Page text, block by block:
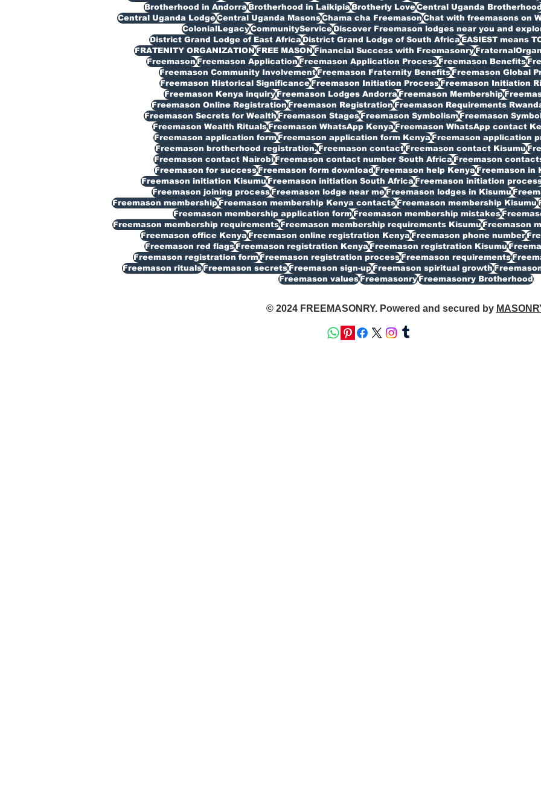
Brotherhood in AndorraBrotherhood in LaikipiaBrotherly LoveCentral Uganda
Central Uganda LodgeCentral Uganda MasonsChama cha FreemasonChat with freemasons on
ColonialLegacyCommunityServiceDiscover Freemason lodges near you and
District Grand Lodge of East AfricaDistrict Grand Lodge of South AfricaEASIEST means
FRATENITY ORGANIZATIONFREE MASONFinancial Success with Freemasonry
FreemasonFreemason ApplicationFreemason Application ProcessFreemason Benefits
Freemason Community InvolvementFreemason Fraternity BenefitsFreemason Global
Freemason Historical SignificanceFreemason Initiation ProcessFreemason Initiation
Freemason Kenya inquiryFreemason Lodges AndorraFreemason Membership
Freemason Online RegistrationFreemason RegistrationFreemason Requirements
Freemason Secrets for WealthFreemason StagesFreemason SymbolismFreemason
Freemason Wealth RitualsFreemason WhatsApp KenyaFreemason WhatsApp contact
Freemason application formFreemason application form KenyaFreemason application
Freemason brotherhood registration.Freemason contactFreemason contact Kisumu
Freemason contact NairobiFreemason contact number South AfricaFreemason
Freemason for successFreemason form downloadFreemason help KenyaFreemason in
Freemason initiation KisumuFreemason initiation South AfricaFreemason initiation
Freemason joining processFreemason lodge near meFreemason lodges in Kisumu
Freemason membershipFreemason membership Kenya contactsFreemason membership Kisumu
Freemason membership application formFreemason membership mistakes
Freemason membership requirementsFreemason membership requirements KisumuFreemason
Freemason office KenyaFreemason online registration KenyaFreemason phone number
Freemason red flagsFreemason registration KenyaFreemason registration Kisumu
Freemason registration formFreemason registration processFreemason requirements
Freemason ritualsFreemason secretsFreemason sign-upFreemason spiritual growth
Freemason valuesFreemasonryFreemasonry Brotherhood
© 2024 FREEMASONRY. Powered and secured by